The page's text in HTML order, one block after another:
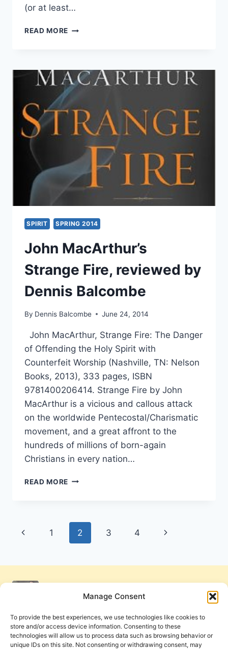
Manage Consent
To provide the best experiences, we use technologies like cookies to
store and/or access device information. Consenting to these
technologies will allow us to process data such as browsing behavior or
unique IDs on this site. Not consenting or withdrawing consent, may
(or at least…
READ MORE A
THE
BIRTH
OF
PENTECOSTALISM
SPIRIT SPRING 2014
John MacArthur’s
Strange Fire, reviewed by
Dennis Balcombe
By Dennis Balcombe June 24, 2014
John MacArthur, Strange Fire: The Danger
of Offending the Holy Spirit with
Counterfeit Worship (Nashville, TN: Nelson
Books, 2013), 333 pages, ISBN
9781400206414. Strange Fire by John
MacArthur is a vicious and callous attack
on the worldwide Pentecostal/Charismatic
movement, and a great affront to the
hundreds of millions of born-again
Christians in every nation…
READ MORE JOHN
REVIEWED
BY
DENNIS
Page
Previous
1 2 3 4
Next